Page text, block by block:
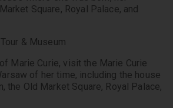
Square, Royal Palace, and
& Museum
Marie Curie, visit the Marie Curie
of her time, including the house
the Old Market Square, Royal Palace,